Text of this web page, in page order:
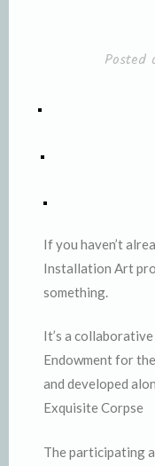
Posted
If you haven’t
Installation Art
something.
It’s a
Endowment for
and developed
Exquisite Corpse
The participating